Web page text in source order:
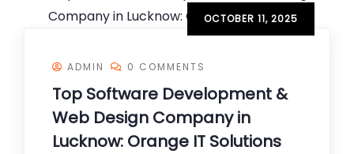
OCTOBER 11, 2025
ADMIN 0 COMMENTS
Top Software Development &
Web Design Company in
Lucknow: Orange IT Solutions